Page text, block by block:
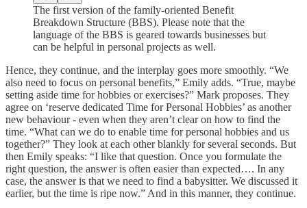
The first version of the family-oriented Benefit
Breakdown Structure (BBS). Please note that the
language of the BBS is geared towards businesses but
can be helpful in personal projects as well.
Hence, they continue, and the interplay goes more smoothly. “We
also need to focus on personal benefits,” Emily adds. “True, maybe
setting aside time for hobbies or exercises?” Mark proposes. They
agree on ‘reserve dedicated Time for Personal Hobbies’ as another
new behaviour - even when they aren’t clear on how to find the
time. “What can we do to enable time for personal hobbies and us
together?” They look at each other blankly for several seconds. But
then Emily speaks: “I like that question. Once you formulate the
right question, the answer is often easier than expected…. In any
case, the answer is that we need to find a babysitter. We discussed it
earlier, but the time is ripe now.” And in this manner, they continue.